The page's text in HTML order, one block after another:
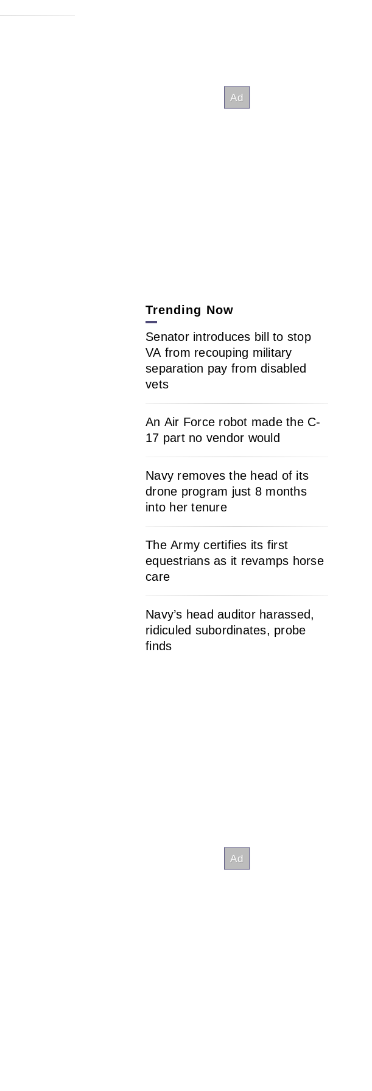
Trending Now
Senator introduces bill to stop
VA from recouping military
separation pay from disabled
vets
An Air Force robot made the C-
17 part no vendor would
Navy removes the head of its
drone program just 8 months
into her tenure
The Army certifies its first
equestrians as it revamps horse
care
Navy’s head auditor harassed,
ridiculed subordinates, probe
finds